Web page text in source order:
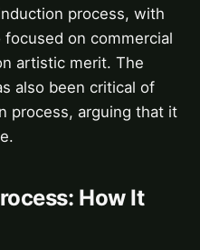
process, with
on commercial
artistic merit. The
also been critical of
process, arguing that it
How It